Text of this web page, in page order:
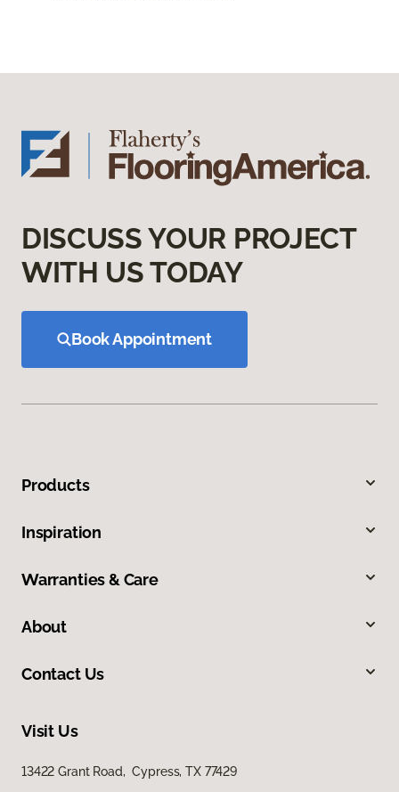
DISCUSS YOUR PROJECT
WITH US TODAY
Book Appointment
Products
Inspiration
Warranties & Care
About
Contact Us
Visit Us
13422 Grant Road, Cypress, TX 77429